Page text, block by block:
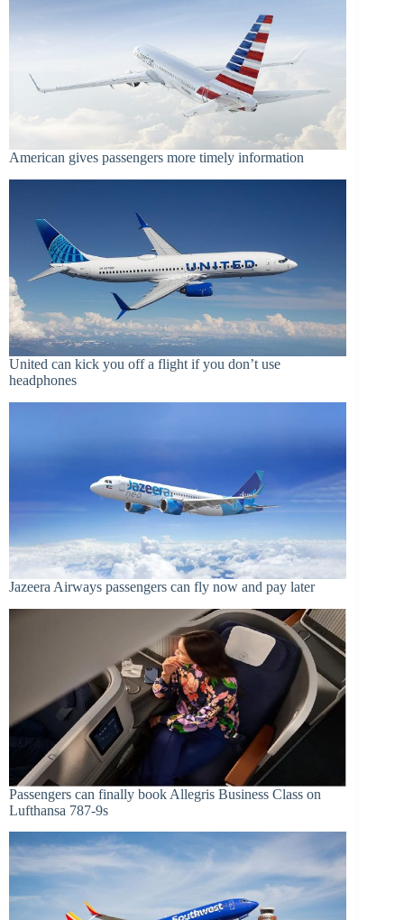
American gives passengers more timely information
United can kick you off a flight if you don’t use
headphones
Jazeera Airways passengers can fly now and pay later
Passengers can finally book Allegris Business Class on
Lufthansa 787-9s